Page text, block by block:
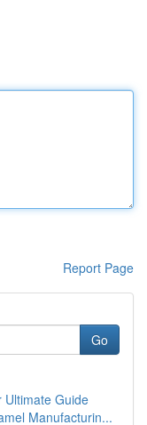
Report Page
Go
Ultimate Guide
Manufacturin...